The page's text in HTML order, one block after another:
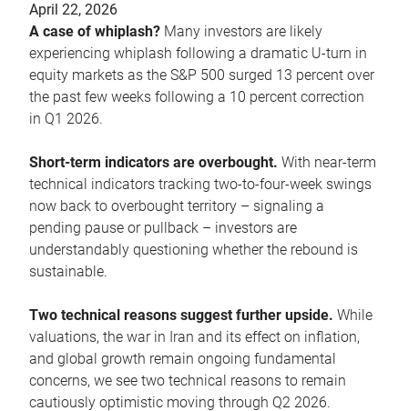
April 22, 2026
A case of whiplash? Many investors are likely
experiencing whiplash following a dramatic U-turn in
equity markets as the S&P 500 surged 13 percent over
the past few weeks following a 10 percent correction
in Q1 2026.
Short-term indicators are overbought. With near-term
technical indicators tracking two-to-four-week swings
now back to overbought territory – signaling a
pending pause or pullback – investors are
understandably questioning whether the rebound is
sustainable.
Two technical reasons suggest further upside. While
valuations, the war in Iran and its effect on inflation,
and global growth remain ongoing fundamental
concerns, we see two technical reasons to remain
cautiously optimistic moving through Q2 2026.